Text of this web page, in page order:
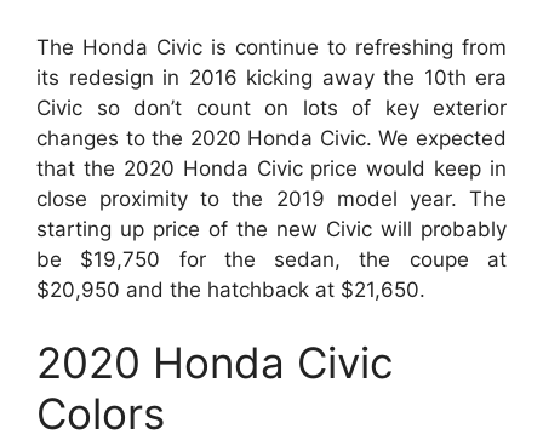
The Honda Civic is continue to refreshing from
its redesign in 2016 kicking away the 10th era
Civic so don’t count on lots of key exterior
changes to the 2020 Honda Civic. We expected
that the 2020 Honda Civic price would keep in
close proximity to the 2019 model year. The
starting up price of the new Civic will probably
be $19,750 for the sedan, the coupe at
$20,950 and the hatchback at $21,650.
2020 Honda Civic
Colors